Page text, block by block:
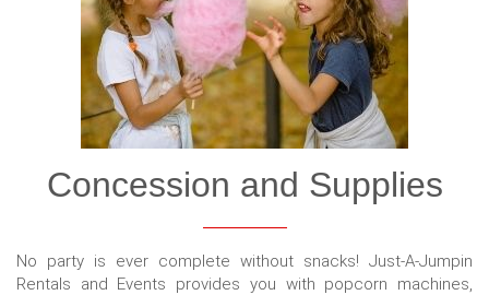
Concession and Supplies
No party is ever complete without snacks! Just-A-Jumpin
Rentals and Events provides you with popcorn machines,